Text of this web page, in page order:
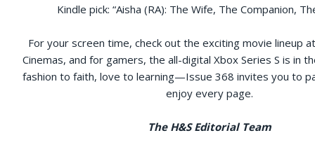
Kindle pick: “Aisha (RA): The Wife, The Companion,
For your screen time, check out the exciting movie lineup
Cinemas, and for gamers, the all-digital Xbox Series S is in
fashion to faith, love to learning—Issue 368 invites you to
enjoy every page.
The H&S Editorial Team